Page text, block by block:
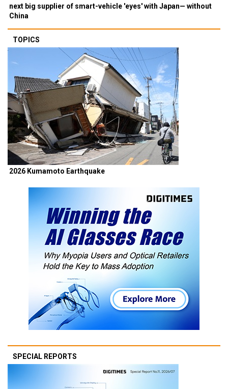
next big supplier of smart-vehicle 'eyes' with Japan— without
China
TOPICS
2026 Kumamoto Earthquake
SPECIAL REPORTS